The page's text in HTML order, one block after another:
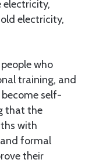
electricity,
electricity,
who
training, and
self-
that the
with
formal
their